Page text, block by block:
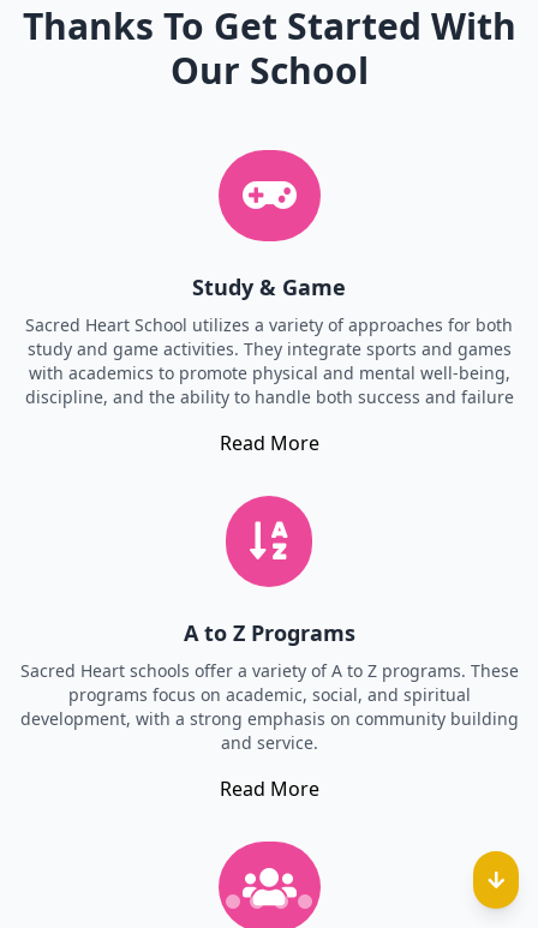
Thanks To Get Started With
Our School
Study & Game
Sacred Heart School utilizes a variety of approaches for both
study and game activities. They integrate sports and games
with academics to promote physical and mental well-being,
discipline, and the ability to handle both success and failure
Read More
A to Z Programs
Sacred Heart schools offer a variety of A to Z programs. These
programs focus on academic, social, and spiritual
development, with a strong emphasis on community building
and service.
Read More